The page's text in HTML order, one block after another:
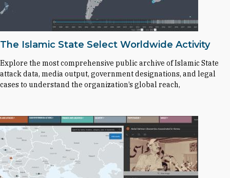
The Islamic State Select Worldwide Activity
Explore the most comprehensive public archive of Islamic State
attack data, media output, government designations, and legal
cases to understand the organization’s global reach,